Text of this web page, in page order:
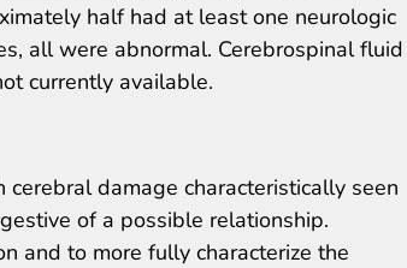
half had at least one neurologic
all were abnormal. Cerebrospinal fluid
currently available.
damage characteristically seen
of a possible relationship.
and to more fully characterize the